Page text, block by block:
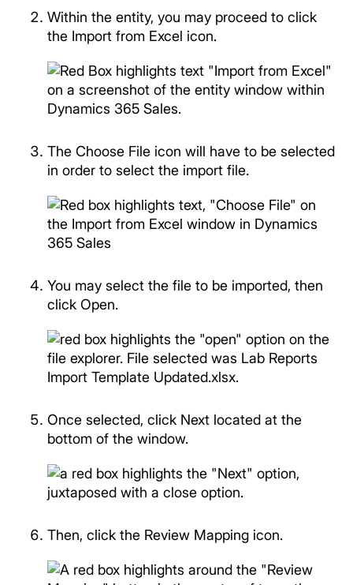
Within the entity, you may proceed to click
the Import from Excel icon.
The Choose File icon will have to be selected
in order to select the import file.
You may select the file to be imported, then
click Open.
Once selected, click Next located at the
bottom of the window.
Then, click the Review Mapping icon.